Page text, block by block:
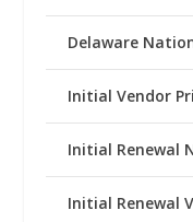
Delaware
Initial Vendor
Initial Renewal
Initial Renewal